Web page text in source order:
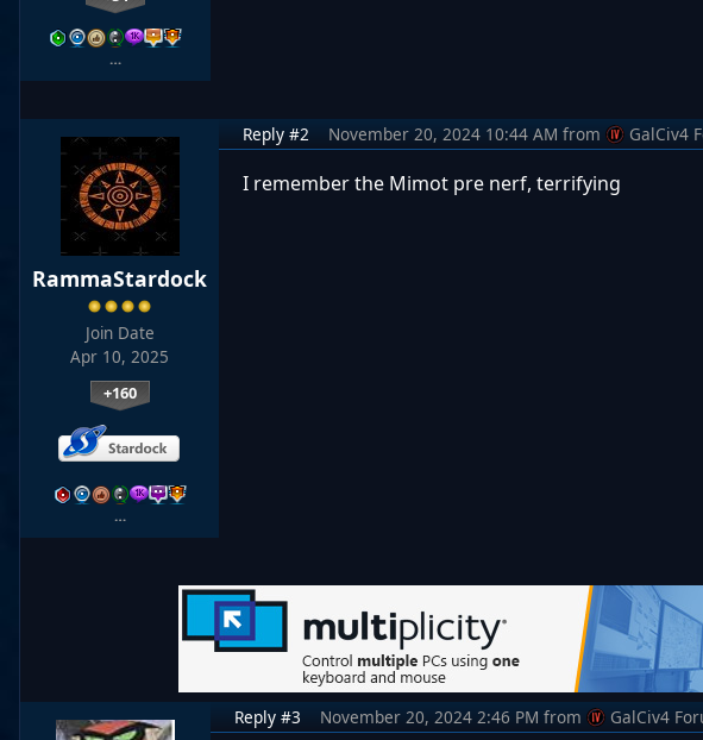
…
RammaStardock
Join Date
Apr 10, 2025
+160
…
Reply #2 November 20, 2024 10:44 AM from GalCiv4
I remember the Mimot pre nerf, terrifying
Reply #3 November 20, 2024 2:46 PM from GalCiv4